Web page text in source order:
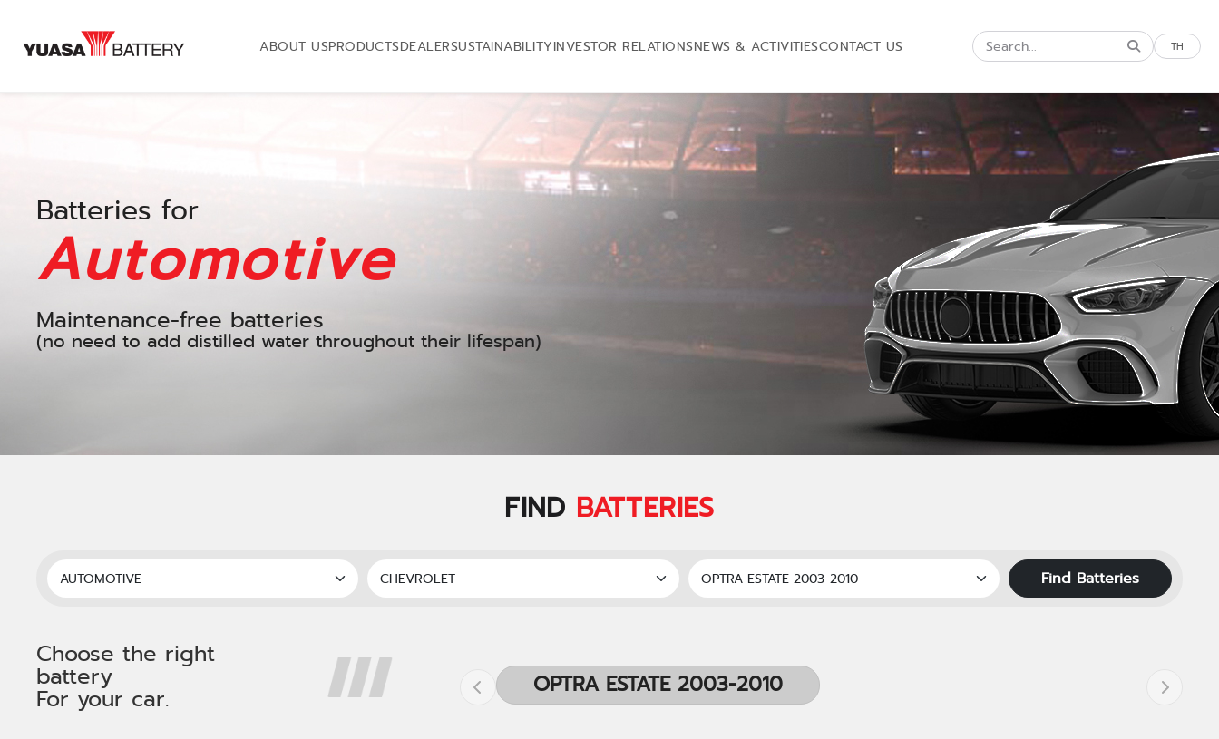
ABOUT USPRODUCTSDEALERSUSTAINABILITYINVESTOR RELATIONSNEWS & ACTIVITIESCONTACT US TH
Batteries for
Automotive
Maintenance-free batteries
(no need to add distilled water throughout their lifespan)
FIND BATTERIES
Find Batteries
Choose the right
battery
For your car. OPTRA ESTATE 2003-2010